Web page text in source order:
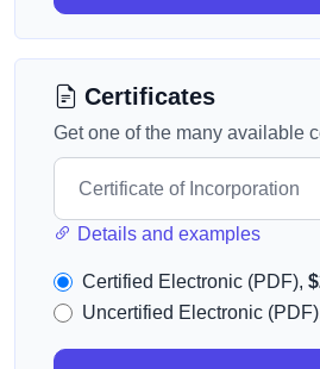
Certificates
Get one of the many available
Details and examples
Certified Electronic (PDF),
Uncertified Electronic